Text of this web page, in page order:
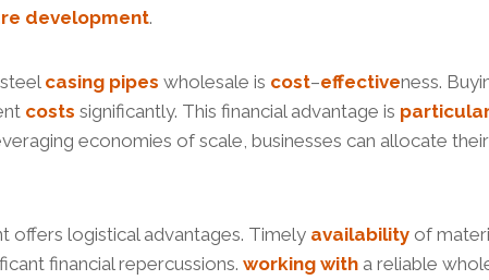
development.
casing pipes wholesale is cost–effectiveness.
costs significantly. This financial advantage is
economies of scale, businesses can allocate
offers logistical advantages. Timely availability of
financial repercussions. working with a reliable